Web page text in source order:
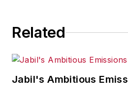
Related
Jabil's Ambitious